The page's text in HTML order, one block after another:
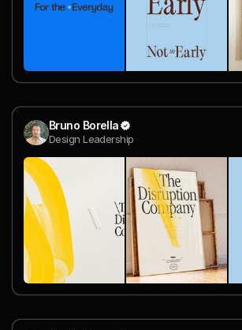
Bruno Borella
Design Leadership